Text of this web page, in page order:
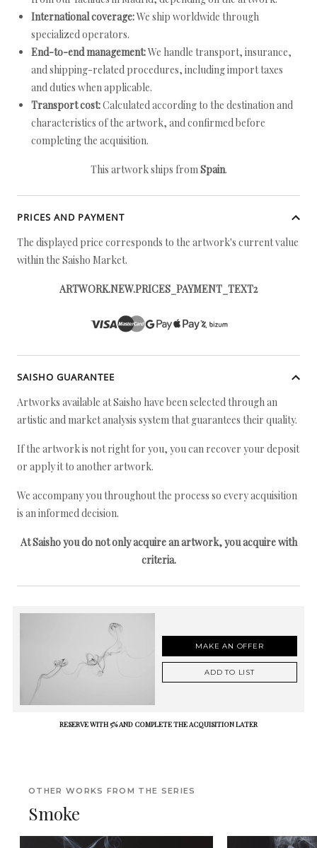
International coverage:We ship worldwide through
specialized operators.
End-to-end management:We handle transport, insurance,
and shipping-related procedures, including import taxes
and duties when applicable.
Transport cost:Calculated according to the destination and
characteristics of the artwork, and confirmed before
completing the acquisition.
This artwork ships fromSpain.
PRICES AND PAYMENT
The displayed price corresponds to the artwork's current value
within the Saisho Market.
ARTWORK.NEW.PRICES_PAYMENT_TEXT2
SAISHO GUARANTEE
Artworks available at Saisho have been selected through an
artistic and market analysis system that guarantees their quality.
If the artwork is not right for you, you can recover your deposit
or apply it to another artwork.
We accompany you throughout the process so every acquisition
is an informed decision.
At Saisho you do not only acquire an artwork, you acquire with
criteria.
MAKE AN OFFER
ADD TO LIST
RESERVE WITH 5% AND COMPLETE THE ACQUISITION LATER
OTHER WORKS FROM THE SERIES
Smoke